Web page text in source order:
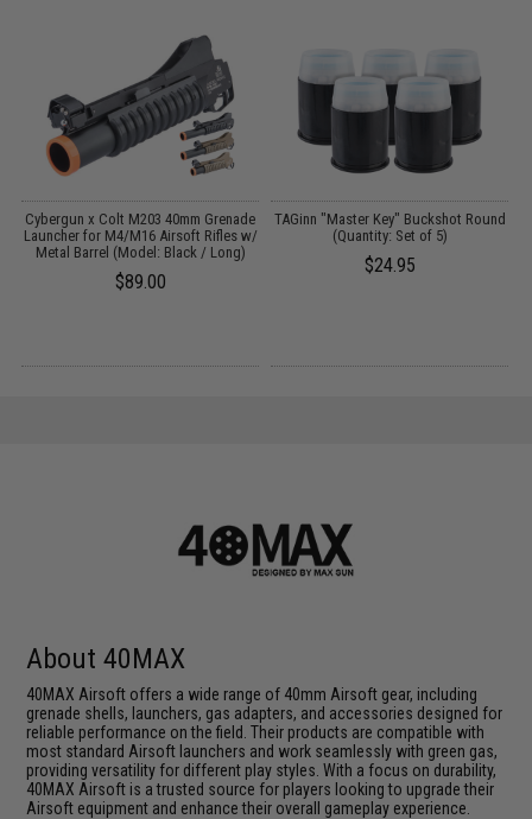
Cybergun x Colt M203 40mm Grenade
Launcher for M4/M16 Airsoft Rifles w/
Metal Barrel (Model: Black / Long)
$89.00
TAGinn "Master Key" Buckshot Round
(Quantity: Set of 5)
$24.95
About 40MAX
40MAX Airsoft offers a wide range of 40mm Airsoft gear, including
grenade shells, launchers, gas adapters, and accessories designed for
reliable performance on the field. Their products are compatible with
most standard Airsoft launchers and work seamlessly with green gas,
providing versatility for different play styles. With a focus on durability,
40MAX Airsoft is a trusted source for players looking to upgrade their
Airsoft equipment and enhance their overall gameplay experience.